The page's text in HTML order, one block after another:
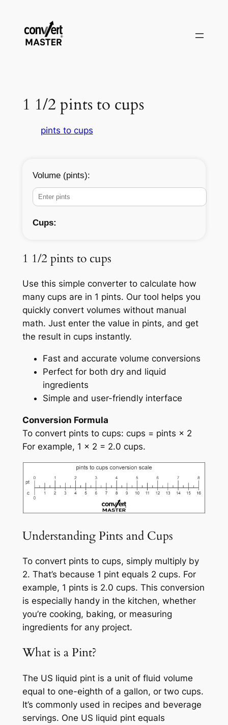
content
1 1/2 pints to cups
pints to cups
Volume (pints):
Cups:
1 1/2 pints to cups
Use this simple converter to calculate how
many cups are in 1 pints. Our tool helps you
quickly convert volumes without manual
math. Just enter the value in pints, and get
the result in cups instantly.
Fast and accurate volume conversions
Perfect for both dry and liquid
ingredients
Simple and user-friendly interface
Conversion Formula
To convert pints to cups: cups = pints × 2
For example, 1 × 2 = 2.0 cups.
Understanding Pints and Cups
To convert pints to cups, simply multiply by
2. That’s because 1 pint equals 2 cups. For
example, 1 pints is 2.0 cups. This conversion
is especially handy in the kitchen, whether
you’re cooking, baking, or measuring
ingredients for any project.
What is a Pint?
The US liquid pint is a unit of fluid volume
equal to one-eighth of a gallon, or two cups.
It’s commonly used in recipes and beverage
servings. One US liquid pint equals